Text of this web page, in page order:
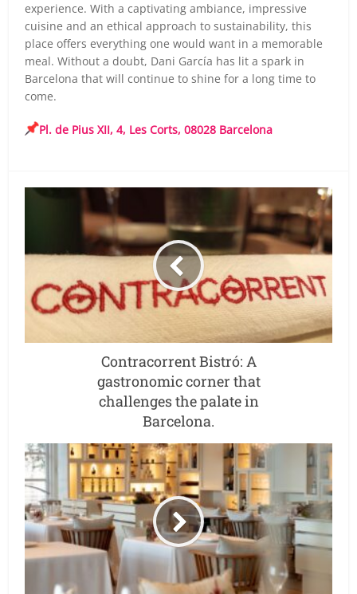
experience. With a captivating ambiance, impressive
cuisine and an ethical approach to sustainability, this
place offers everything one would want in a memorable
meal. Without a doubt, Dani García has lit a spark in
Barcelona that will continue to shine for a long time to
come.
Pl. de Pius XII, 4, Les Corts, 08028 Barcelona
Contracorrent Bistró: A
gastronomic corner that
challenges the palate in
Barcelona.